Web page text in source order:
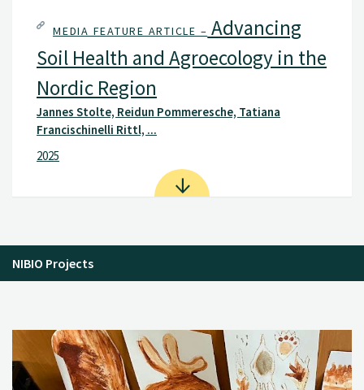
MEDIA FEATURE ARTICLE – Advancing
Soil Health and Agroecology in the
Nordic Region
Jannes Stolte, Reidun Pommeresche, Tatiana
Francischinelli Rittl, ...
2025
NIBIO Projects